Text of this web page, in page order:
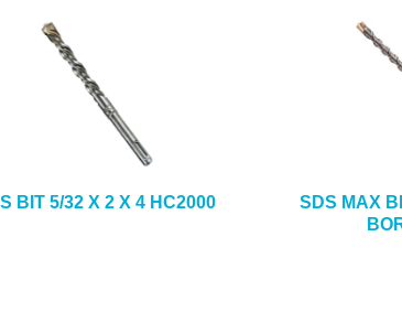
BIT 5/32 X 2 X 4 HC2000
SDS MAX